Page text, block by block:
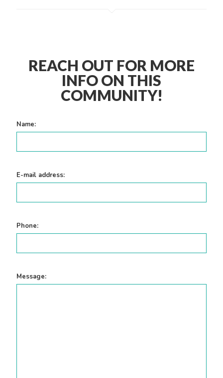
REACH OUT FOR MORE
INFO ON THIS
COMMUNITY!
Name:
E-mail address:
Phone:
Message: